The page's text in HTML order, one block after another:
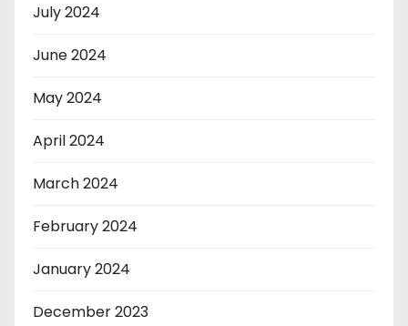
July 2024
June 2024
May 2024
April 2024
March 2024
February 2024
January 2024
December 2023